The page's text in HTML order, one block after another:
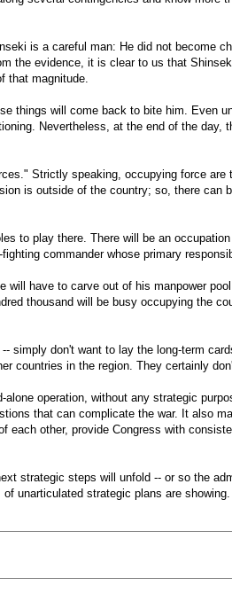
is a careful man: He did not become
the evidence, it is clear to us that
that magnitude.
things will come back to bite him. Even
Nevertheless, at the end of the
Strictly speaking, occupying force
is outside of the country; so, there
to play there. There will be an
commander whose primary
have to carve out of his manpower
thousand will be busy occupying the
simply don't want to lay the long-term
countries in the region. They certainly
operation, without any strategic
that can complicate the war. It also
other, provide Congress with
strategic steps will unfold -- or so the
unarticulated strategic plans are showing.